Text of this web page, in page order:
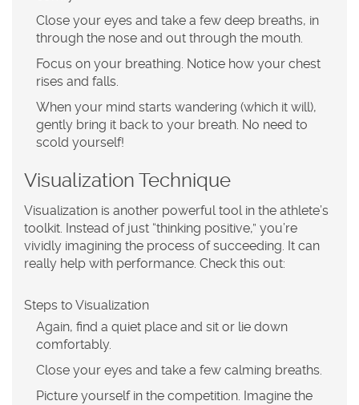
Close your eyes and take a few deep breaths, in
through the nose and out through the mouth.
Focus on your breathing. Notice how your chest
rises and falls.
When your mind starts wandering (which it will),
gently bring it back to your breath. No need to
scold yourself!
Visualization Technique
Visualization is another powerful tool in the athlete’s
toolkit. Instead of just “thinking positive,” you’re
vividly imagining the process of succeeding. It can
really help with performance. Check this out:
Steps to Visualization
Again, find a quiet place and sit or lie down
comfortably.
Close your eyes and take a few calming breaths.
Picture yourself in the competition. Imagine the